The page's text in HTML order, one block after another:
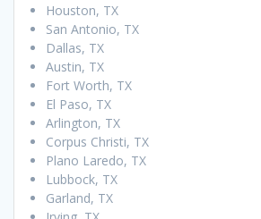
Houston, TX
San Antonio, TX
Dallas, TX
Austin, TX
Fort Worth, TX
El Paso, TX
Arlington, TX
Corpus Christi, TX
Plano Laredo, TX
Lubbock, TX
Garland, TX